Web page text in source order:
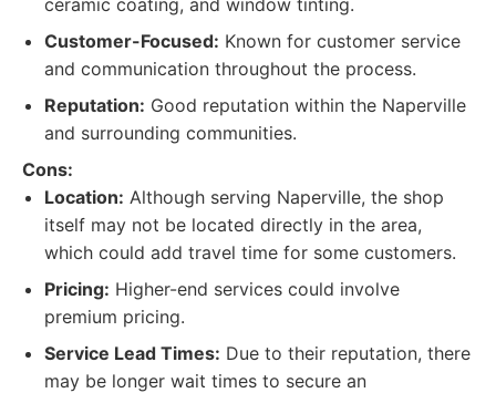
ceramic coating, and window tinting.
Customer-Focused: Known for customer service
and communication throughout the process.
Reputation: Good reputation within the Naperville
and surrounding communities.
Cons:
Location: Although serving Naperville, the shop
itself may not be located directly in the area,
which could add travel time for some customers.
Pricing: Higher-end services could involve
premium pricing.
Service Lead Times: Due to their reputation, there
may be longer wait times to secure an